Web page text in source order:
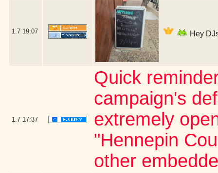
1.7 19:07 Hey
1.7 17:37
Quick
campaign's
extremely
"Hennepin
other